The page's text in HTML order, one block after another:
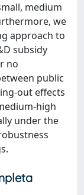
medium
we
approach to
subsidy
no
public
out effects
high
under the